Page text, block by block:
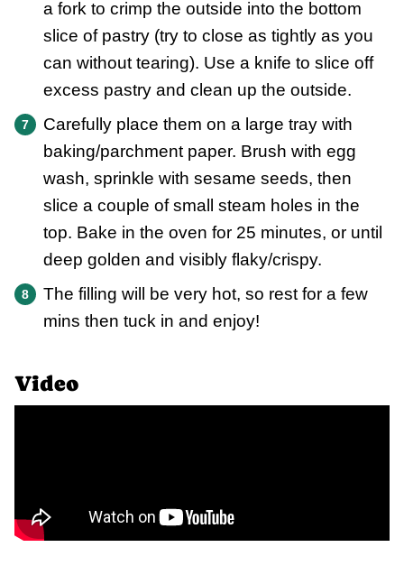
a fork to crimp the outside into the bottom
slice of pastry (try to close as tightly as you
can without tearing). Use a knife to slice off
excess pastry and clean up the outside.
Carefully place them on a large tray with
baking/parchment paper. Brush with egg
wash, sprinkle with sesame seeds, then
slice a couple of small steam holes in the
top. Bake in the oven for 25 minutes, or until
deep golden and visibly flaky/crispy.
The filling will be very hot, so rest for a few
mins then tuck in and enjoy!
Video